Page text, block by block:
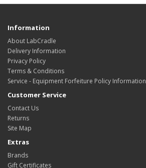
Information
About LabCradle
Delivery Information
Privacy Policy
Terms & Conditions
Service - Equipment Forfeiture Policy Information
Customer Service
Contact Us
Returns
Site Map
Extras
Brands
Gift Certificates